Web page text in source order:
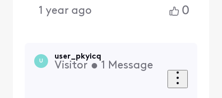
1 year ago 0
U
user_pkyicq
Visitor • 1 Message